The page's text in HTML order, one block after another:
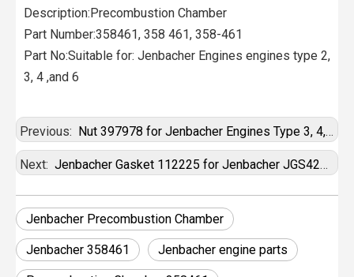
Description:Precombustion Chamber
Part Number:358461, 358 461, 358-461
Part No:Suitable for: Jenbacher Engines engines type 2,
3, 4 ,and 6
Previous: Nut 397978 for Jenbacher Engines Type 3, 4, 6, 9
Next: Jenbacher Gasket 112225 for Jenbacher JGS420 Gas Engine
Jenbacher Precombustion Chamber
Jenbacher 358461 Jenbacher engine parts